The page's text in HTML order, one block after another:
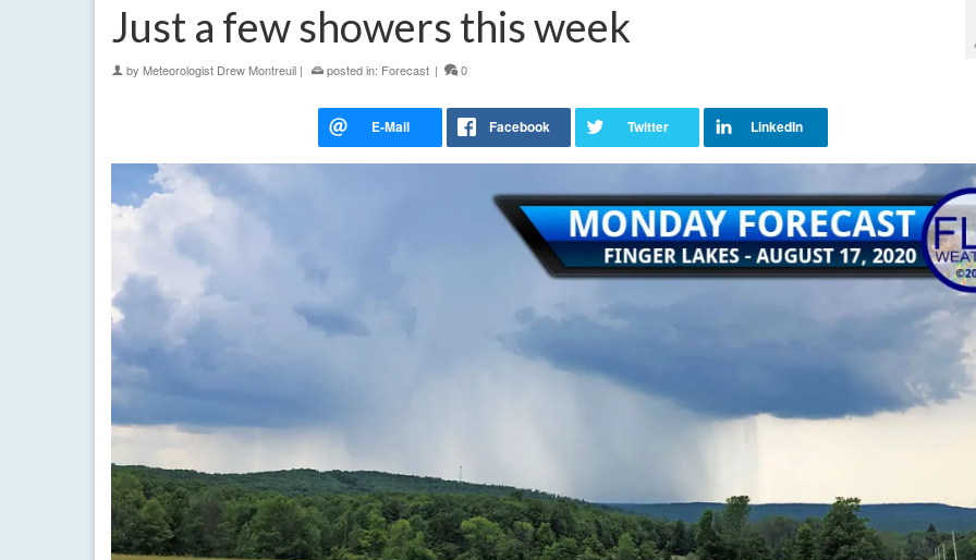
Just a few showers this week
by Meteorologist Drew Montreuil | posted in: Forecast | 0